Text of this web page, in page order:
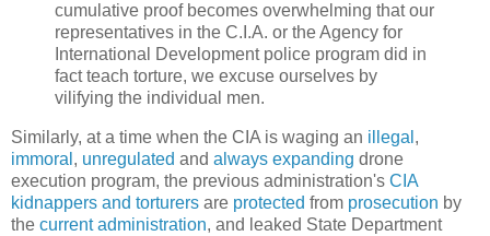
cumulative proof becomes overwhelming that our
representatives in the C.I.A. or the Agency for
International Development police program did in
fact teach torture, we excuse ourselves by
vilifying the individual men.
Similarly, at a time when the CIA is waging an illegal ,
immoral , unregulated and always expanding drone
execution program, the previous administration's CIA
kidnappers and torturers are protected from prosecution by
the current administration, and leaked State Department